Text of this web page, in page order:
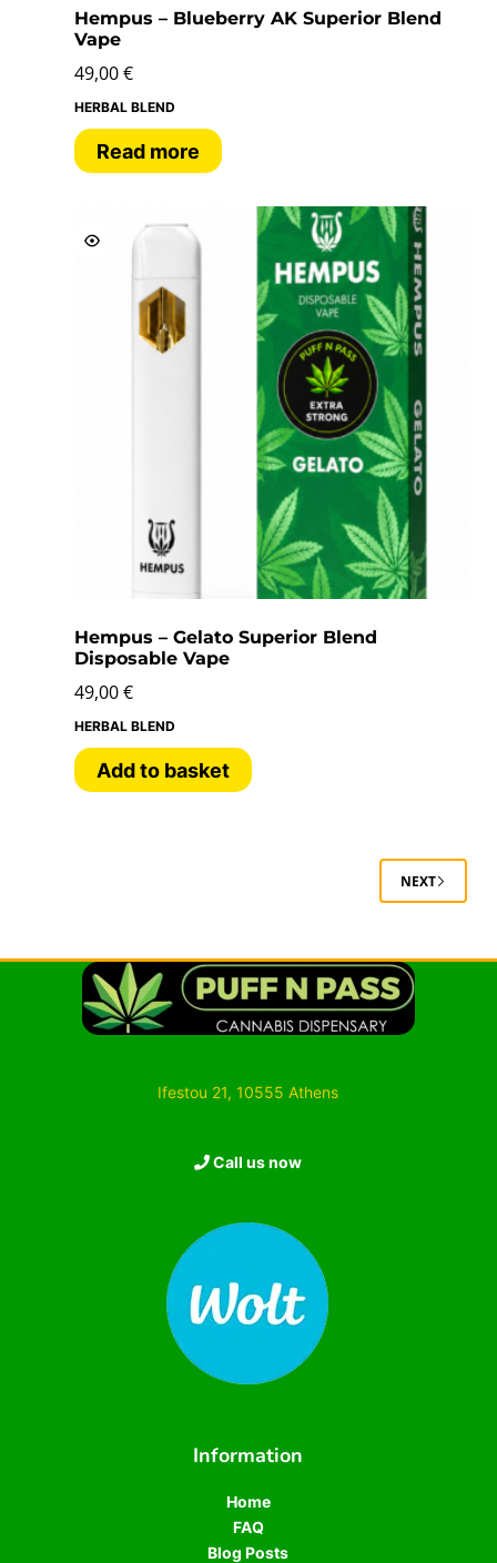
Hempus – Blueberry AK Superior Blend
Vape
49,00€
HERBAL BLEND
Read more
Hempus – Gelato Superior Blend
Disposable Vape
49,00€
HERBAL BLEND
Add to basket
NEXT
Ifestou 21, 10555 Athens
Call us now
Information
Home
FAQ
Blog Posts